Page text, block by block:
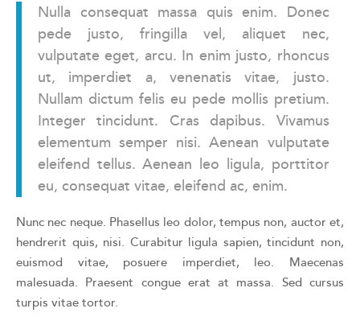
Nulla consequat massa quis enim. Donec
pede justo, fringilla vel, aliquet nec,
vulputate eget, arcu. In enim justo, rhoncus
ut, imperdiet a, venenatis vitae, justo.
Nullam dictum felis eu pede mollis pretium.
Integer tincidunt. Cras dapibus. Vivamus
elementum semper nisi. Aenean vulputate
eleifend tellus. Aenean leo ligula, porttitor
eu, consequat vitae, eleifend ac, enim.
Nunc nec neque. Phasellus leo dolor, tempus non, auctor et,
hendrerit quis, nisi. Curabitur ligula sapien, tincidunt non,
euismod vitae, posuere imperdiet, leo. Maecenas
malesuada. Praesent congue erat at massa. Sed cursus
turpis vitae tortor.